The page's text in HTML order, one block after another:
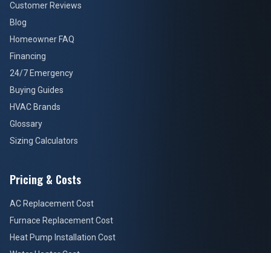
Customer Reviews
Blog
Homeowner FAQ
Financing
24/7 Emergency
Buying Guides
HVAC Brands
Glossary
Sizing Calculators
Pricing & Costs
AC Replacement Cost
Furnace Replacement Cost
Heat Pump Installation Cost